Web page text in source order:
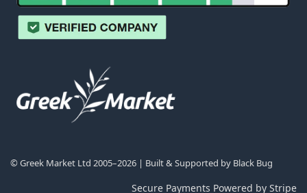
© Greek Market Ltd 2005–2026 | Built & Supported by Black Bug
Secure Payments Powered by Stripe